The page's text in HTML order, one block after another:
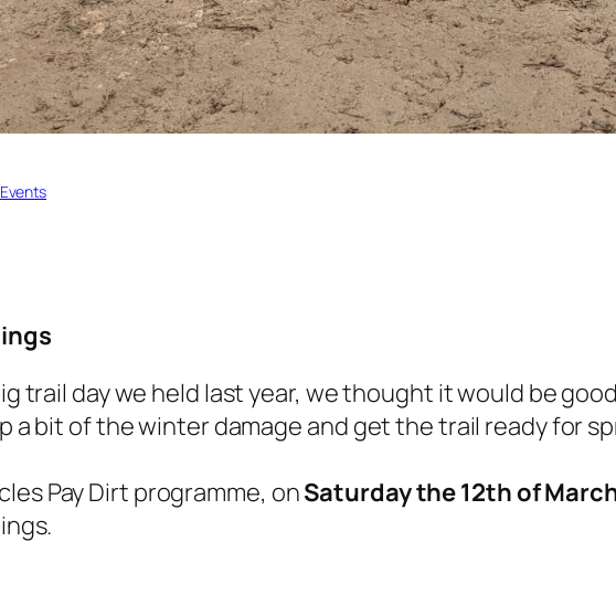
Events
trail day we held last year, we thought it would be
a bit of the winter damage and get the trail ready for
Pay Dirt programme, onSaturday the 12th of